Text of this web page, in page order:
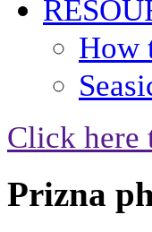
How
Click here
Prizna